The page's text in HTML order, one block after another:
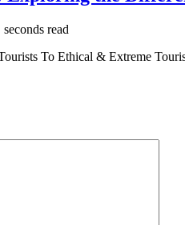
read
To Ethical & Extreme